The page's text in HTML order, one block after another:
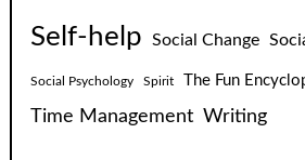
Self-help Social Change
Social Psychology Spirit The Fun
Time Management Writing